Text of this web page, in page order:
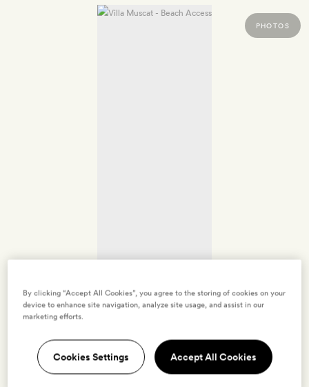
PHOTOS
By clicking “Accept All Cookies”, you agree to the storing of cookies on your
device to enhance site navigation, analyze site usage, and assist in our
marketing efforts.
Cookies Settings Accept All Cookies